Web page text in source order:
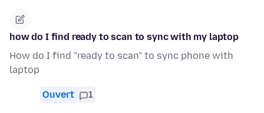
how do I find ready to scan to sync with my laptop
How do I find "ready to scan" to sync phone with
laptop
Ouvert 1